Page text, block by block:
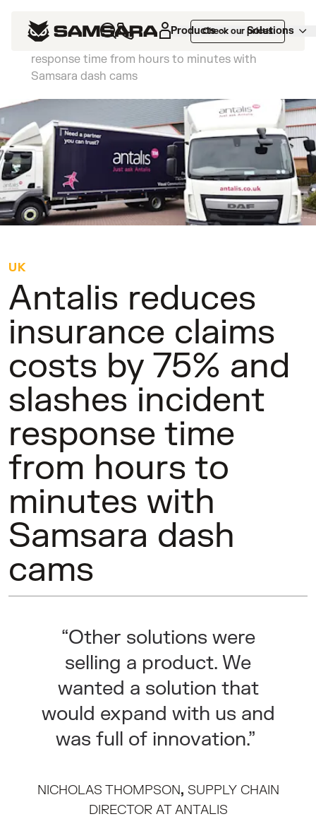
Products Solutions
Check our prices
Customers> Antalis reduces insurance
claims costs by 75% and slashes incident
response time from hours to minutes with
Samsara dash cams
UK
Antalis reduces
insurance claims
costs by 75% and
slashes incident
response time
from hours to
minutes with
Samsara dash
cams
“Other solutions were
selling a product. We
wanted a solution that
would expand with us and
was full of innovation.”
NICHOLAS THOMPSON, SUPPLY CHAIN
DIRECTOR AT ANTALIS